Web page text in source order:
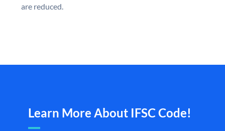
are reduced.
Learn More About IFSC Code!